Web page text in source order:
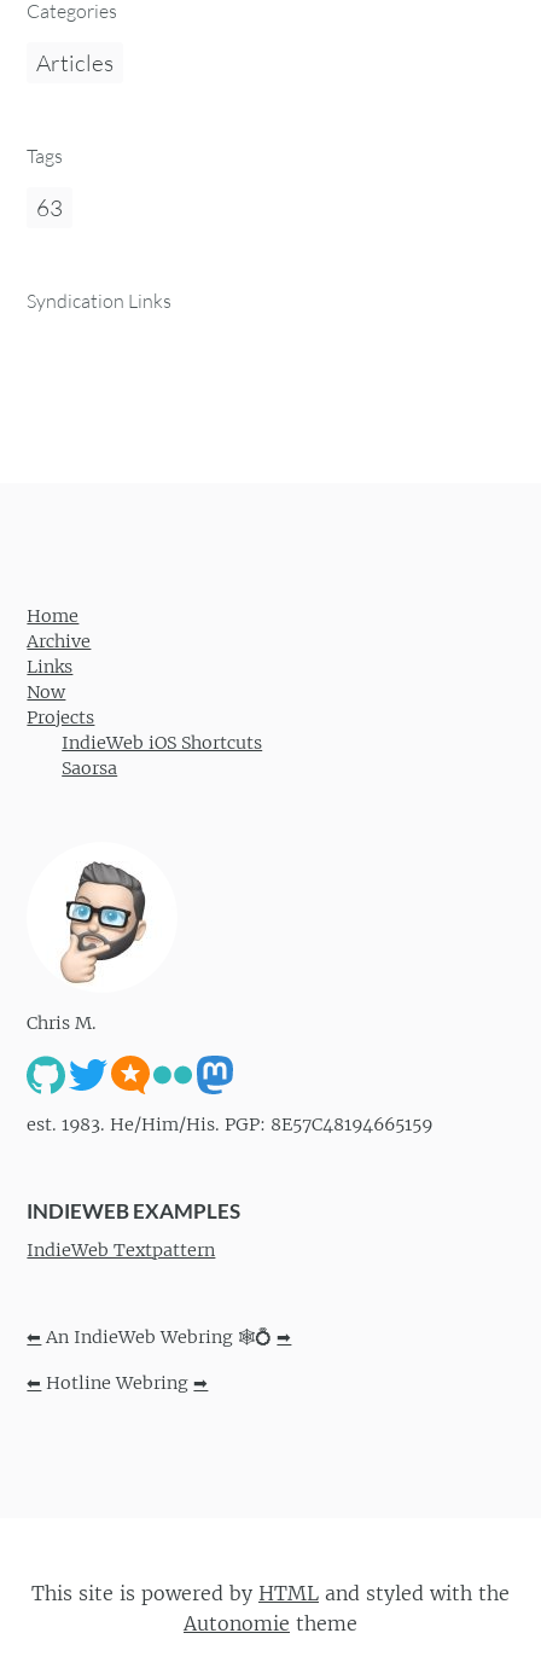
Categories
Articles
Tags
63
Syndication Links
Home
Archive
Links
Now
Projects
IndieWeb iOS Shortcuts
Saorsa
Chris M.
est. 1983. He/Him/His. PGP: 8E57C48194665159
INDIEWEB EXAMPLES
IndieWeb Textpattern
⬅ An IndieWeb Webring 🕸💍➡
⬅ Hotline Webring➡
This site is powered by HTML and styled with the
Autonomie theme